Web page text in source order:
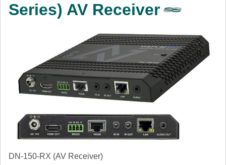
Other
Series) AV Receiver
DN-150-RX (AV Receiver)